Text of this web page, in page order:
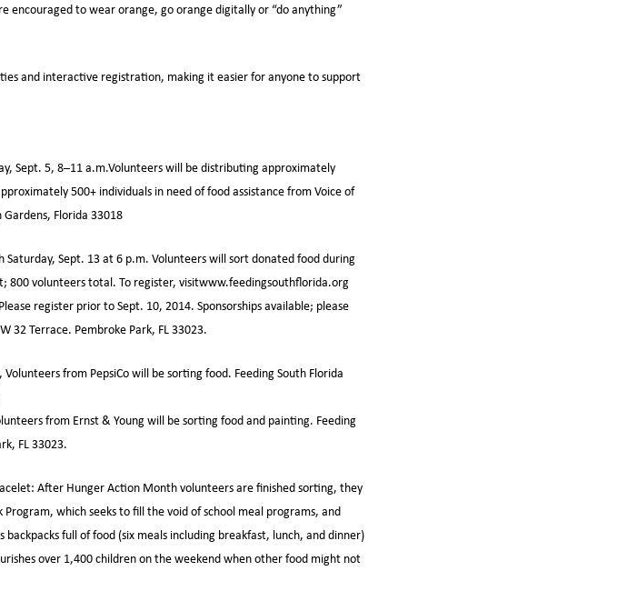
encouraged to wear orange, go orange digitally or “do anything”
and interactive registration, making it easier for anyone to support
Sept. 5, 8–11 a.m.Volunteers will be distributing approximately
500+ individuals in need of food assistance from Voice of
Florida 33018
Sept. 13 at 6 p.m. Volunteers will sort donated food during
800 volunteers total. To register, visitwww.feedingsouthflorida.org
register prior to Sept. 10, 2014. Sponsorships available; please
32 Terrace. Pembroke Park, FL 33023.
from PepsiCo will be sorting food. Feeding South Florida
from Ernst & Young will be sorting food and painting. Feeding
FL 33023.
After Hunger Action Month volunteers are finished sorting, they
which seeks to fill the void of school meal programs, and
full of food (six meals including breakfast, lunch, and dinner)
over 1,400 children on the weekend when other food might not